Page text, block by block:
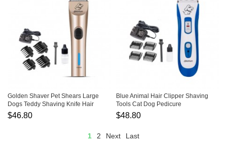
Golden Shaver Pet Shears Large
Dogs Teddy Shaving Knife Hair
Scissors
$46.80
Blue Animal Hair Clipper Shaving
Tools Cat Dog Pedicure
$48.80
1 2 Next Last